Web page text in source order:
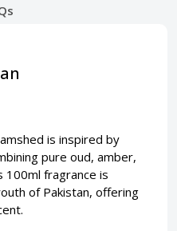
is inspired by
pure oud, amber,
100ml fragrance is
of Pakistan, offering